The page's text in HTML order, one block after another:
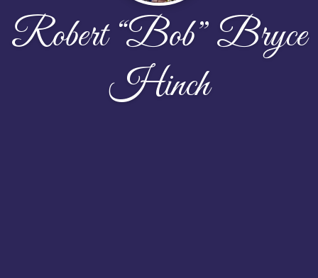
Robert “Bob” Bryce
Hinch